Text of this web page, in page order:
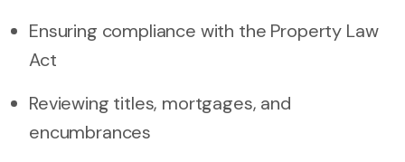
Ensuring compliance with the Property Law
Act
Reviewing titles, mortgages, and
encumbrances